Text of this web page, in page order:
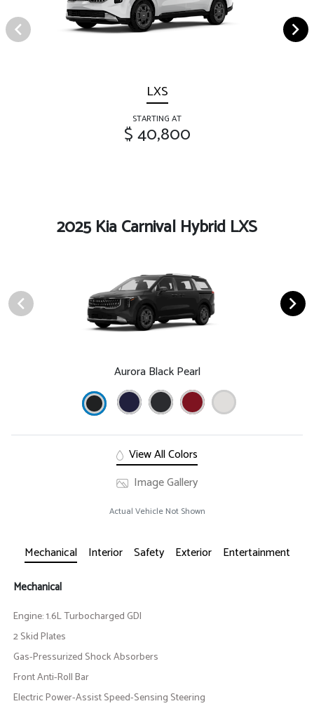
LXS
STARTING AT
$ 40,800
2025 Kia Carnival Hybrid LXS
Aurora Black Pearl
View All Colors
Image Gallery
Actual Vehicle Not Shown
Mechanical Interior Safety Exterior Entertainment
Mechanical
Engine: 1.6L Turbocharged GDI
2 Skid Plates
Gas-Pressurized Shock Absorbers
Front Anti-Roll Bar
Electric Power-Assist Speed-Sensing Steering